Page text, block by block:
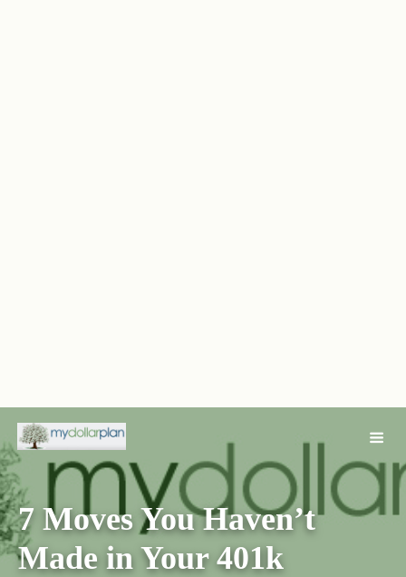
7 Moves You Haven’t
Made in Your 401k